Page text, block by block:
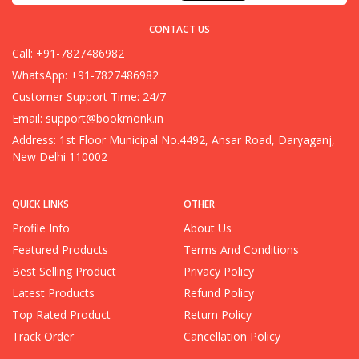
QUICK LINKS
Profile Info
Featured Products
Best Selling Product
Latest Products
Top Rated Product
Track Order
OTHER
About Us
Terms And Conditions
Privacy Policy
Refund Policy
Return Policy
Cancellation Policy
CONTACT US
Call: +91-7827486982
WhatsApp: +91-7827486982
Customer Support Time: 24/7
Email: support@bookmonk.in
Address: 1st Floor Municipal No.4492, Ansar Road, Daryaganj,
New Delhi 110002